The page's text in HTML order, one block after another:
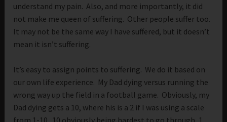
understand my pain. Also, and more importantly, it did
not make me queen of suffering. Other people suffer too.
It may not be the same way I have suffered, but it doesn’t
mean it isn’t suffering.
It’s easy to assign points to suffering. We do it based on
our own life experience. My Dad dying versus running the
wrong way up the field in a football game. Obviously, my
Dad dying gets a 10, where his is a 2 if I was using a scale